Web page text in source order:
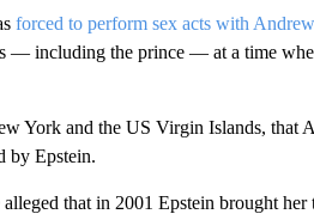
forced to perform sex acts with Andrew
— including the prince — at a time
York and the US Virgin Islands, that
by Epstein.
that in 2001 Epstein brought her